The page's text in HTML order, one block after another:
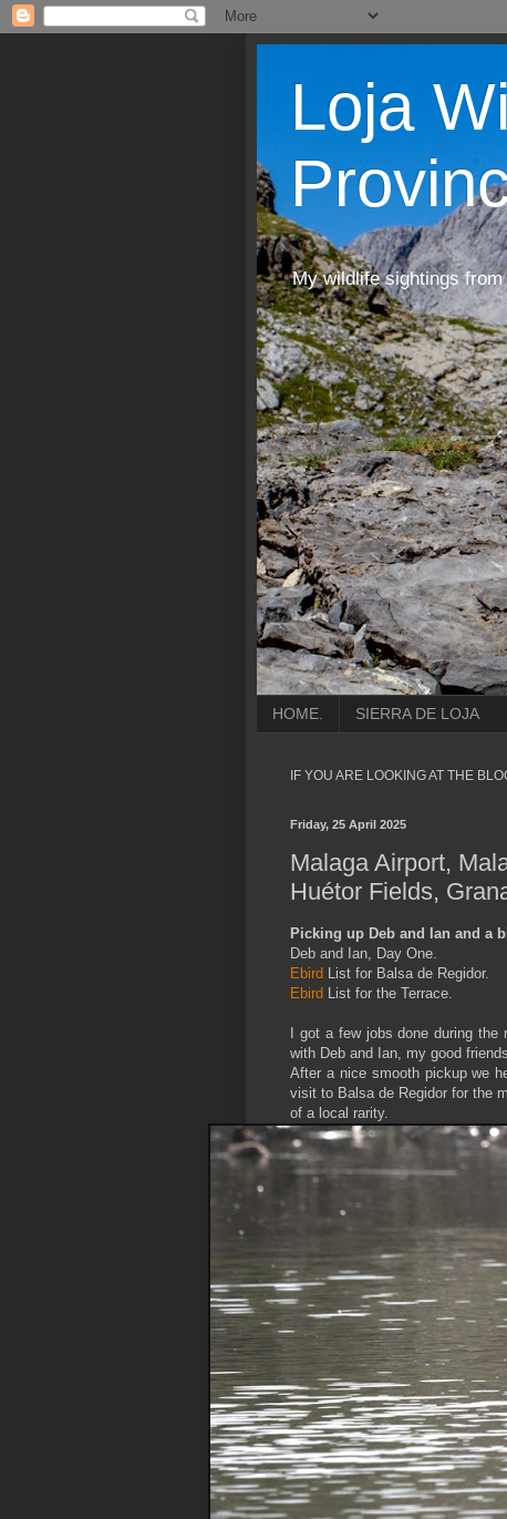
Loja
My wildlife sightings
HOME. SIERRA DE LOJA
IF YOU ARE LOOKING AT THE
Friday, 25 April 2025
Malaga Airport,
Huétor Fields,
Picking up Deb and Ian and a
Deb and Ian, Day One.
Ebird List for Balsa de Regidor.
Ebird List for the Terrace.
I got a few jobs done during
with Deb and Ian, my good
After a nice smooth pickup we
visit to Balsa de Regidor for the
of a local rarity.